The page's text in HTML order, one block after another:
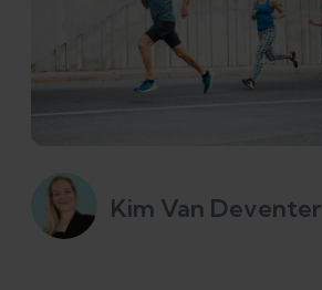
Kim Van Deventer